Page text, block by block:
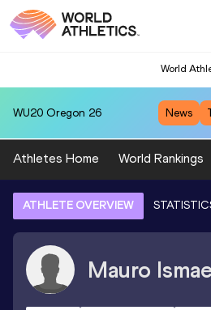
World
WU20 Oregon 26 News
Athletes Home World Rankings
ATHLETE OVERVIEW
Mauro